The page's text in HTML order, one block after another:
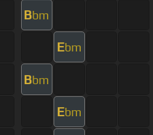
Bbm
Ebm
Bbm
Ebm